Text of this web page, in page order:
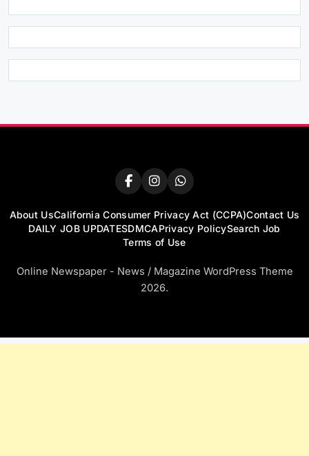
About UsCalifornia Consumer Privacy Act (CCPA)Contact Us
DAILY JOB UPDATESDMCAPrivacy PolicySearch Job
Terms of Use
Online Newspaper - News / Magazine WordPress Theme
2026.